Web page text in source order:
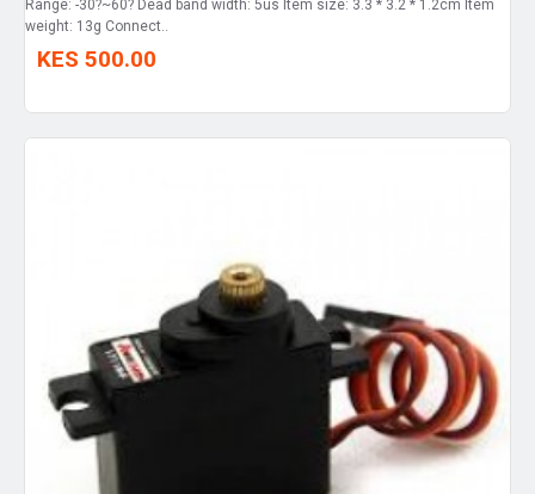
Range: -30?~60? Dead band width: 5us Item size: 3.3 * 3.2 * 1.2cm Item
weight: 13g Connect..
KES 500.00